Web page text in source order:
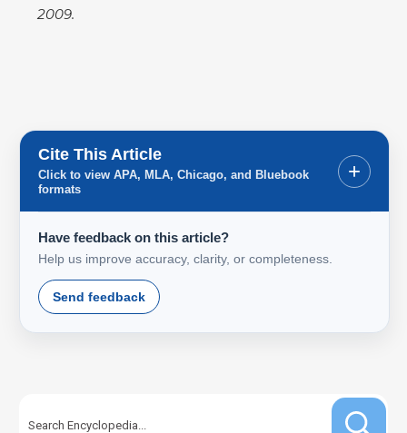
2009.
Cite This Article
Click to view APA, MLA, Chicago, and Bluebook
formats
+
Have feedback on this article?
Help us improve accuracy, clarity, or completeness.
Send feedback